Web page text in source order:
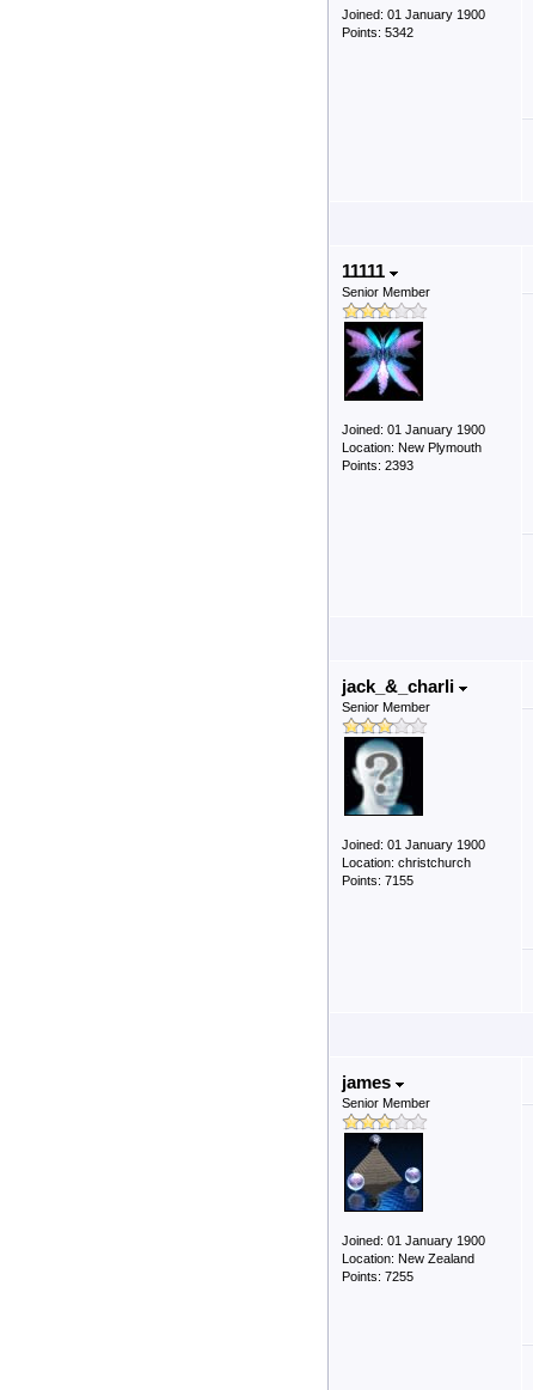
Joined: 01 January 1900
Points: 5342
11111
Senior Member
Joined: 01 January 1900
Location: New Plymouth
Points: 2393
jack_&_charli
Senior Member
Joined: 01 January 1900
Location: christchurch
Points: 7155
james
Senior Member
Joined: 01 January 1900
Location: New Zealand
Points: 7255